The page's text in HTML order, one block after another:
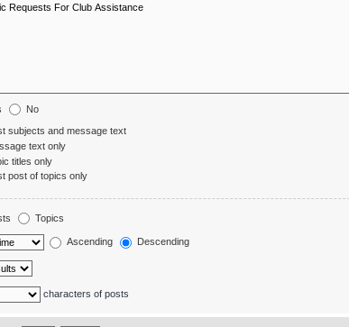
No
subjects and message text
text only
titles only
post of topics only
Topics
Ascending Descending
characters of posts